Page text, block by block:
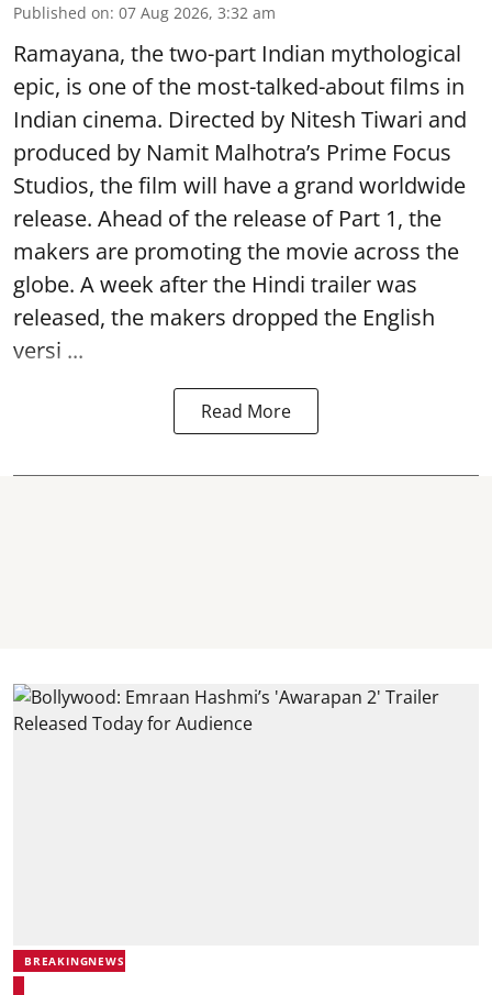
Published on: 07 Aug 2026, 3:32 am
Ramayana, the two-part Indian mythological
epic, is one of the most-talked-about films in
Indian cinema. Directed by Nitesh Tiwari and
produced by Namit Malhotra’s Prime Focus
Studios, the film will have a grand worldwide
release. Ahead of the release of Part 1, the
makers are promoting the movie across the
globe. A week after the Hindi trailer was
released, the makers dropped the English
versi ...
Read More
BREAKINGNEWS